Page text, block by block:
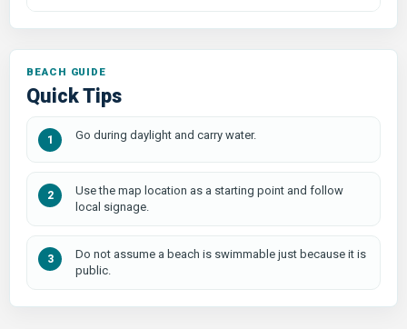
Quick Tips
Go during daylight and carry water.
Use the map location as a starting point and follow
local signage.
Do not assume a beach is swimmable just because it is
public.